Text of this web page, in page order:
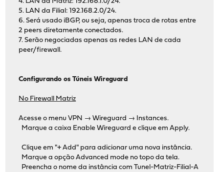
5. LAN da Filial: 192.168.2.0/24.
6. Será usado iBGP, ou seja, apenas troca de rotas entre
2 peers diretamente conectados.
7. Serão negociadas apenas as redes LAN de cada
peer/firewall.
Configurando os Túneis Wireguard
No Firewall Matriz
Acesse o menu VPN → Wireguard → Instances.
Marque a caixa Enable Wireguard e clique em Apply.
Clique em "+ Add" para adicionar uma nova instância.
Marque a opção Advanced mode no topo da tela.
Preencha o nome da instância com Tunel-Matriz-Filial-A